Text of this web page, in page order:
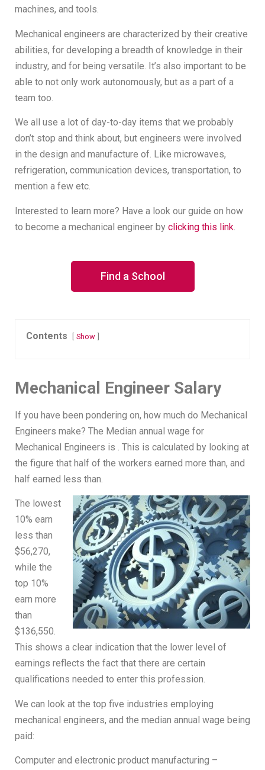
machines, and tools.
Mechanical engineers are characterized by their creative
abilities, for developing a breadth of knowledge in their
industry, and for being versatile. It’s also important to be
able to not only work autonomously, but as a part of a
team too.
We all use a lot of day-to-day items that we probably
don’t stop and think about, but engineers were involved
in the design and manufacture of. Like microwaves,
refrigeration, communication devices, transportation, to
mention a few etc.
Interested to learn more? Have a look our guide on how
to become a mechanical engineer by clicking this link
Find a School
Contents Show
Mechanical Engineer Salary
If you have been pondering on, how much do Mechanical
Engineers make? The Median annual wage for
Mechanical Engineers is . This is calculated by looking at
the figure that half of the workers earned more than, and
half earned less than.
The lowest
10% earn
less than
$56,270,
while the
top 10%
earn more
than
$136,550.
This shows a clear indication that the lower level of
earnings reflects the fact that there are certain
qualifications needed to enter this profession.
We can look at the top five industries employing
mechanical engineers, and the median annual wage being
paid:
Computer and electronic product manufacturing –